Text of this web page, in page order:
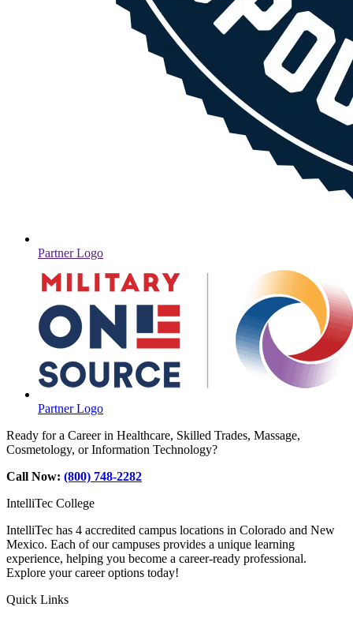
Partner Logo
Partner Logo
Ready for a Career in Healthcare, Skilled Trades, Massage,
Cosmetology, or Information Technology?
Call Now: (800) 748-2282
IntelliTec College
IntelliTec has 4 accredited campus locations in Colorado and New
Mexico. Each of our campuses provides a unique learning
experience, helping you become a career-ready professional.
Explore your career options today!
Quick Links